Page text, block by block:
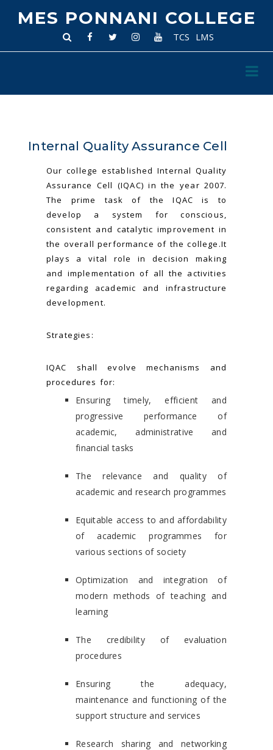
MES PONNANI COLLEGE
TCS LMS
Internal Quality Assurance Cell
Our college established Internal Quality
Assurance Cell (IQAC) in the year 2007.
The prime task of the IQAC is to
develop a system for conscious,
consistent and catalytic improvement in
the overall performance of the college.It
plays a vital role in decision making
and implementation of all the activities
regarding academic and infrastructure
development.
Strategies:
IQAC shall evolve mechanisms and
procedures for:
Ensuring timely, efficient and
progressive performance of
academic, administrative and
financial tasks
The relevance and quality of
academic and research programmes
Equitable access to and affordability
of academic programmes for
various sections of society
Optimization and integration of
modern methods of teaching and
learning
The credibility of evaluation
procedures
Ensuring the adequacy,
maintenance and functioning of the
support structure and services
Research sharing and networking